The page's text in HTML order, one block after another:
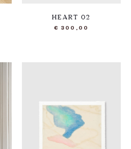
HEART 02
€ 300,00